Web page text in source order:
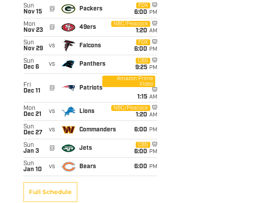
Sun
Nov 15
@ Packers
FOX
6:00 PM
Mon
Nov 23
@ 49ers
NBC/Peacock
1:20 AM
Sun
Nov 29
vs Falcons
FOX
6:00 PM
Sun
Dec 6
vs Panthers
CBS
9:25 PM
Fri
Dec 11
@ Patriots
Amazon Prime
Video
1:15 AM
Mon
Dec 21
vs Lions
NBC/Peacock
1:20 AM
Sun
Dec 27
vs Commanders 6:00 PM
Sun
Jan 3
@ Jets
CBS
6:00 PM
Sun
Jan 10
vs Bears 6:00 PM
Full Schedule